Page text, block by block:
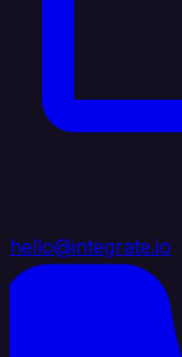
hello@integrate.io